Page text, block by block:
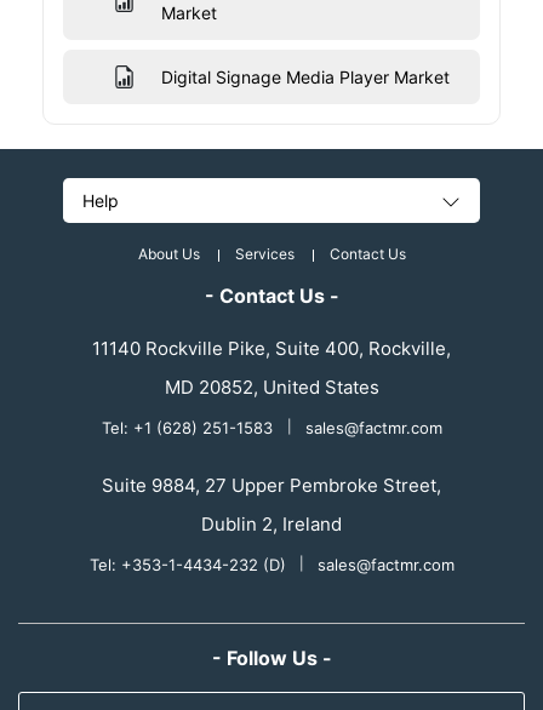
Market
Digital Signage Media Player Market
Help
About Us Services Contact Us
- Contact Us -
11140 Rockville Pike, Suite 400, Rockville,
MD 20852, United States
Tel: +1 (628) 251-1583 sales@factmr.com
Suite 9884, 27 Upper Pembroke Street,
Dublin 2, Ireland
Tel: +353-1-4434-232 (D) sales@factmr.com
- Follow Us -